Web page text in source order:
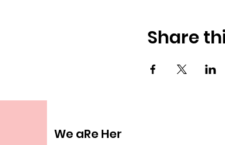
Share
We aRe Her